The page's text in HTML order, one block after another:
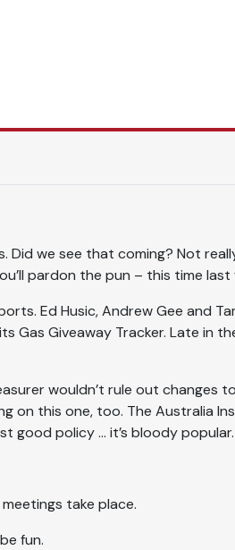
we see that coming? Not
pardon the pun – this time last
Ed Husic, Andrew Gee and
Gas Giveaway Tracker. Late in
wouldn’t rule out changes
on this one, too. The Australia
good policy … it’s bloody popular.
take place.
fun.